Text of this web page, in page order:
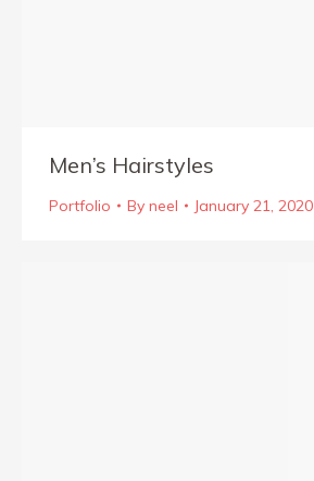
Men’s Hairstyles
Portfolio By neel January 21, 2020